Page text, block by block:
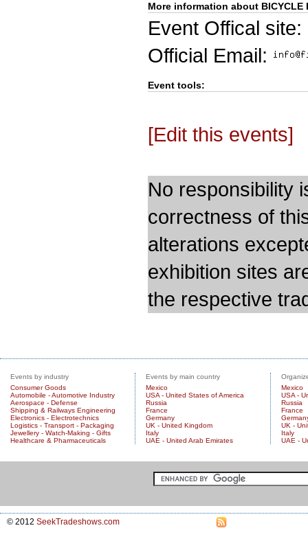
More information about BICYCLE
Event Offical site:
Official Email:
Event tools:
[Edit this events]
No responsibility
correctness of
alterations
exhibition sites
the respective
Events by industry
Consumer Goods
Automobile - Automotive Industry
Aerospace - Defense
Shipping & Railways Engineering
Electronics - Electrotechnics
Logistics - Transport - Packaging
Jewellery - Watch-Making - Gifts
Healthcare & Pharmaceuticals
Events by main country
Mexico
USA - United States of America
Russia
France
Germany
UK - United Kingdom
Italy
UAE - United Arab Emirates
Mexico
USA -
Russia
France
UK -
Italy
UAE -
© 2012 SeekTradeshows.com